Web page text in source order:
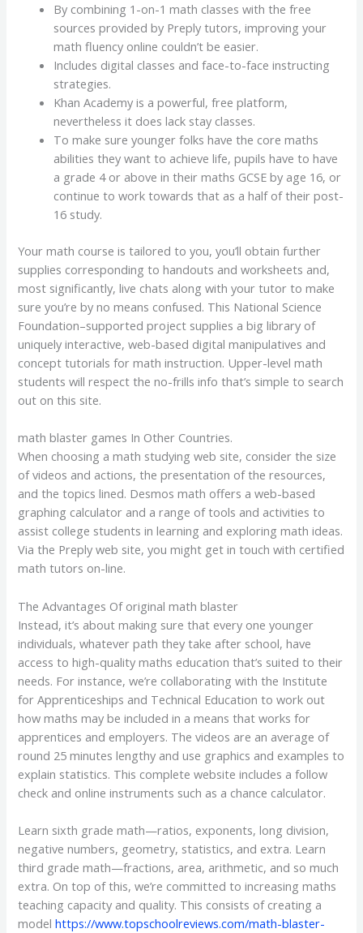
By combining 1-on-1 math classes with the free
sources provided by Preply tutors, improving your
math fluency online couldn’t be easier.
Includes digital classes and face-to-face instructing
strategies.
Khan Academy is a powerful, free platform,
nevertheless it does lack stay classes.
To make sure younger folks have the core maths
abilities they want to achieve life, pupils have to have
a grade 4 or above in their maths GCSE by age 16, or
continue to work towards that as a half of their post-
16 study.
Your math course is tailored to you, you’ll obtain further
supplies corresponding to handouts and worksheets and,
most significantly, live chats along with your tutor to make
sure you’re by no means confused. This National Science
Foundation–supported project supplies a big library of
uniquely interactive, web-based digital manipulatives and
concept tutorials for math instruction. Upper-level math
students will respect the no-frills info that’s simple to search
out on this site.
math blaster games In Other Countries.
When choosing a math studying web site, consider the size
of videos and actions, the presentation of the resources,
and the topics lined. Desmos math offers a web-based
graphing calculator and a range of tools and activities to
assist college students in learning and exploring math ideas.
Via the Preply web site, you might get in touch with certified
math tutors on-line.
The Advantages Of original math blaster
Instead, it’s about making sure that every one younger
individuals, whatever path they take after school, have
access to high-quality maths education that’s suited to their
needs. For instance, we’re collaborating with the Institute
for Apprenticeships and Technical Education to work out
how maths may be included in a means that works for
apprentices and employers. The videos are an average of
round 25 minutes lengthy and use graphics and examples to
explain statistics. This complete website includes a follow
check and online instruments such as a chance calculator.
Learn sixth grade math—ratios, exponents, long division,
negative numbers, geometry, statistics, and extra. Learn
third grade math—fractions, area, arithmetic, and so much
extra. On top of this, we’re committed to increasing maths
teaching capacity and quality. This consists of creating a
modelhttps://www.topschoolreviews.com/math-blaster-